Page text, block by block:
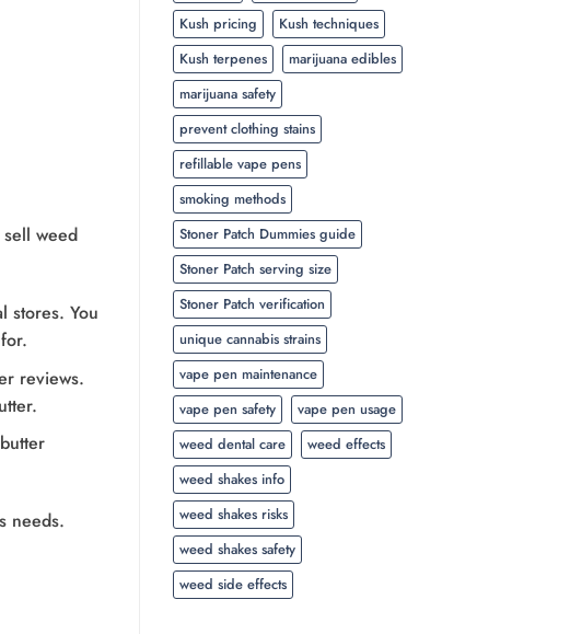
weed
stores. You
reviews.
needs.
Kush pricing
Kush techniques
Kush terpenes
marijuana edibles
marijuana safety
prevent clothing stains
refillable vape pens
smoking methods
Stoner Patch Dummies guide
Stoner Patch serving size
Stoner Patch verification
unique cannabis strains
vape pen maintenance
vape pen safety
vape pen usage
weed dental care
weed effects
weed shakes info
weed shakes risks
weed shakes safety
weed side effects